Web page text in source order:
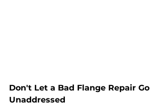
Don't Let a Bad Flange Repair Go
Unaddressed